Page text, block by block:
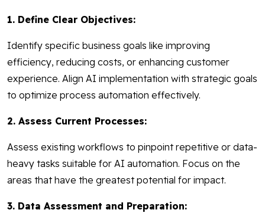
1. Define Clear Objectives:
Identify specific business goals like improving
efficiency, reducing costs, or enhancing customer
experience. Align AI implementation with strategic goals
to optimize process automation effectively.
2. Assess Current Processes:
Assess existing workflows to pinpoint repetitive or data-
heavy tasks suitable for AI automation. Focus on the
areas that have the greatest potential for impact.
3. Data Assessment and Preparation: